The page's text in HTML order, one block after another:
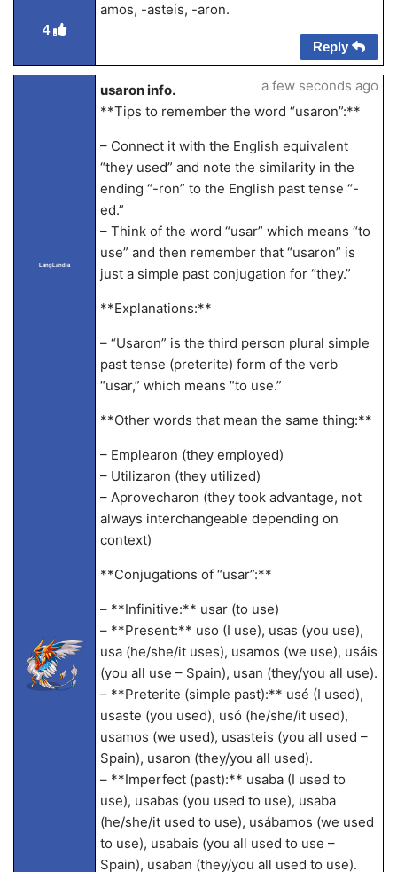
4
amos, -asteis, -aron.
Reply
LangLandia
usaron info.
**Tips to remember the word “usaron”:**
– Connect it with the English equivalent
“they used” and note the similarity in the
ending “-ron” to the English past tense “-
ed.”
– Think of the word “usar” which means “to
use” and then remember that “usaron” is
just a simple past conjugation for “they.”
**Explanations:**
– “Usaron” is the third person plural simple
past tense (preterite) form of the verb
“usar,” which means “to use.”
**Other words that mean the same thing:**
– Emplearon (they employed)
– Utilizaron (they utilized)
– Aprovecharon (they took advantage, not
always interchangeable depending on
context)
**Conjugations of “usar”:**
– **Infinitive:** usar (to use)
– **Present:** uso (I use), usas (you use),
usa (he/she/it uses), usamos (we use), usáis
(you all use – Spain), usan (they/you all use).
– **Preterite (simple past):** usé (I used),
usaste (you used), usó (he/she/it used),
usamos (we used), usasteis (you all used –
Spain), usaron (they/you all used).
– **Imperfect (past):** usaba (I used to
use), usabas (you used to use), usaba
(he/she/it used to use), usábamos (we used
to use), usabais (you all used to use –
Spain), usaban (they/you all used to use).
a few seconds ago